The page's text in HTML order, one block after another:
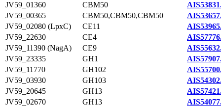
JV59_01360
CBM50
JV59_00365
CBM50,CBM50,CBM50
JV59_02080 (LpxC)
CE11
JV59_22630
CE4
JV59_11390 (NagA)
CE9
JV59_23335
GH1
JV59_11770
GH102
JV59_03930
GH103
JV59_20645
GH13
JV59_02670
GH13